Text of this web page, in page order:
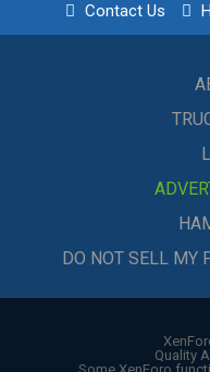
Contact Us
DO NOT SELL MY
Quality